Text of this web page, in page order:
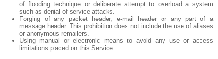
of flooding technique or deliberate attempt to overload a system
such as denial of service attacks.
Forging of any packet header, e-mail header or any part of a
message header. This prohibition does not include the use of aliases
or anonymous remailers.
Using manual or electronic means to avoid any use or access
limitations placed on this Service.